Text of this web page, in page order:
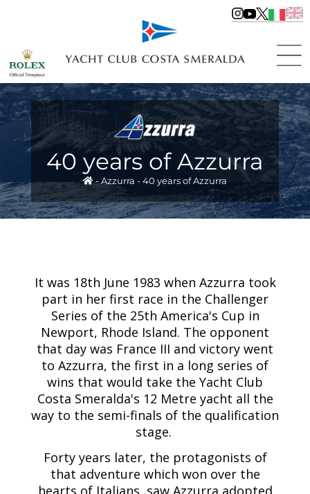
40 years of Azzurra
-Azzurra -40 years of Azzurra
It was 18th June 1983 when Azzurra took
part in her first race in the Challenger
Series of the 25th America's Cup in
Newport, Rhode Island. The opponent
that day was France III and victory went
to Azzurra, the first in a long series of
wins that would take the Yacht Club
Costa Smeralda's 12 Metre yacht all the
way to the semi-finals of the qualification
stage.
Forty years later, the protagonists of
that adventure which won over the
hearts of Italians, saw Azzurra adopted